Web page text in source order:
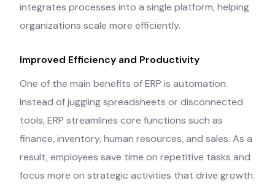
integrates processes into a single platform, helping
organizations scale more efficiently.
Improved Efficiency and Productivity
One of the main benefits of ERP is automation.
Instead of juggling spreadsheets or disconnected
tools, ERP streamlines core functions such as
finance, inventory, human resources, and sales. As a
result, employees save time on repetitive tasks and
focus more on strategic activities that drive growth.